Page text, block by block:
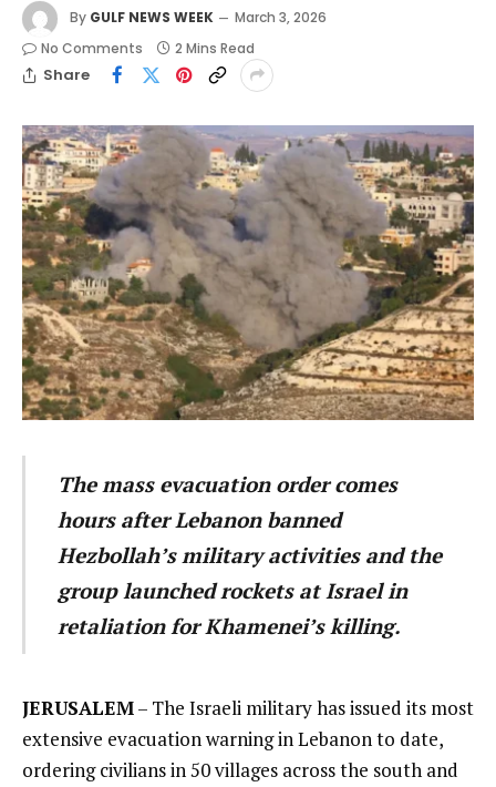
By GULF NEWS WEEK
March 3, 2026
No Comments
2 Mins Read
Share
The mass evacuation order comes
hours after Lebanon banned
Hezbollah’s military activities and the
group launched rockets at Israel in
retaliation for Khamenei’s killing.
JERUSALEM– The Israeli military has issued its most
extensive evacuation warning in Lebanon to date,
ordering civilians in 50 villages across the south and